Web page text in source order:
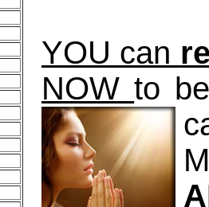
YOU can
NOWto